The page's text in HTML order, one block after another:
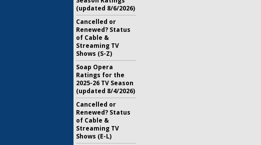
(updated 8/6/2026)
Cancelled or
Renewed? Status
of Cable &
Streaming TV
Shows (S-Z)
Soap Opera
Ratings for the
2025-26 TV Season
(updated 8/4/2026)
Cancelled or
Renewed? Status
of Cable &
Streaming TV
Shows (E-L)